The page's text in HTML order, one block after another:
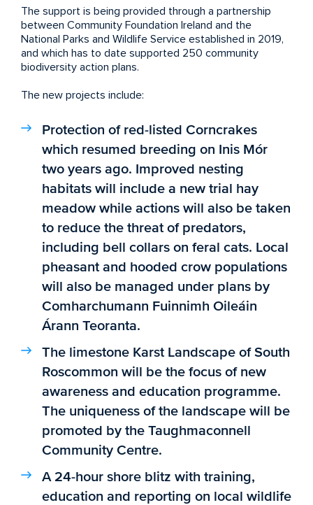
The support is being provided through a partnership
between Community Foundation Ireland and the
National Parks and Wildlife Service established in 2019,
and which has to date supported 250 community
biodiversity action plans.
The new projects include:
Protection of red-listed Corncrakes
which resumed breeding on Inis Mór
two years ago. Improved nesting
habitats will include a new trial hay
meadow while actions will also be taken
to reduce the threat of predators,
including bell collars on feral cats. Local
pheasant and hooded crow populations
will also be managed under plans by
Comharchumann Fuinnimh Oileáin
Árann Teoranta.
The limestone Karst Landscape of South
Roscommon will be the focus of new
awareness and education programme.
The uniqueness of the landscape will be
promoted by the Taughmaconnell
Community Centre.
A 24-hour shore blitz with training,
education and reporting on local wildlife